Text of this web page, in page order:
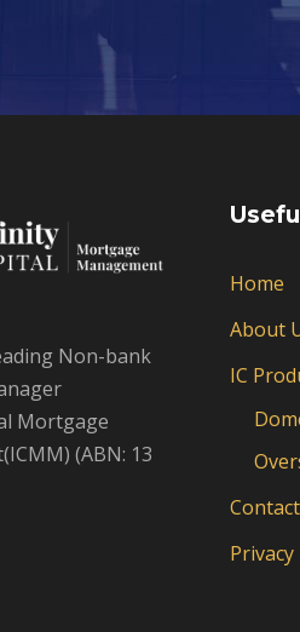
Non-bank
Mortgage
(ABN: 13
Home
About
IC
Contact
Privacy